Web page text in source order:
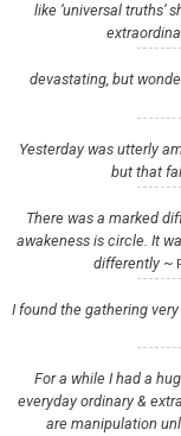
like ‘universal truths’
devastating, but
Yesterday was utterly
but that
There was a marked
awakeness is circle. It
differently ~
I found the gathering
For a while I had a
everyday ordinary &
are manipulation